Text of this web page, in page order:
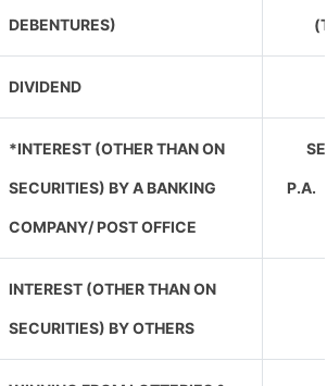
DEBENTURES)
DIVIDEND
*INTEREST (OTHER THAN ON
SECURITIES) BY A BANKING
COMPANY/ POST OFFICE
INTEREST (OTHER THAN ON
SECURITIES) BY OTHERS